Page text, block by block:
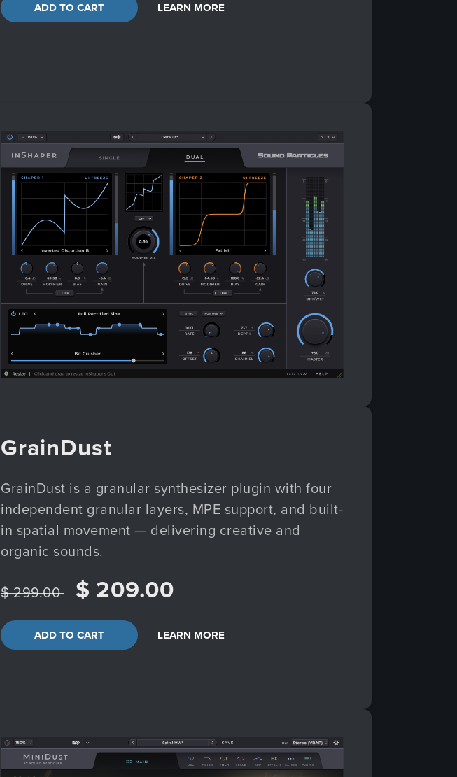
ADD TO CART LEARN MORE
GrainDust
GrainDust is a granular synthesizer plugin with four
independent granular layers, MPE support, and built-
in spatial movement — delivering creative and
organic sounds.
$ 299.00 $ 209.00
ADD TO CART LEARN MORE